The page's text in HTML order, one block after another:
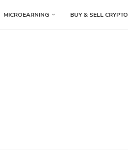
MICROEARNING BUY & SELL CRYPTO